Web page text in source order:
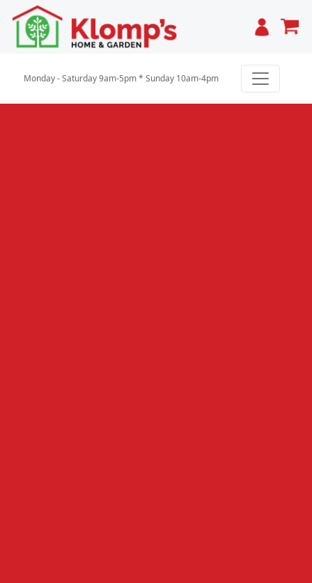
Cart
Monday - Saturday 9am-5pm * Sunday 10am-4pm